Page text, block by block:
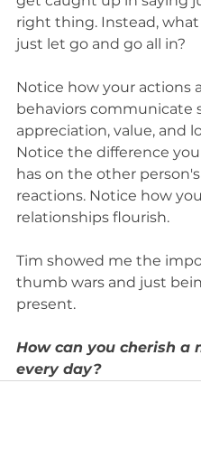
right thing. Instead, what
just let go and go all in?
Notice how your actions
behaviors communicate
appreciation, value, and
Notice the difference
has on the other person's
reactions. Notice how
relationships flourish.
Tim showed me the
thumb wars and just
present.
How can you cherish a
every day?